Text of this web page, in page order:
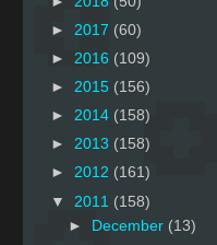
► 2017 (60)
► 2016 (109)
► 2015 (156)
► 2014 (158)
► 2013 (158)
► 2012 (161)
▼ 2011 (158)
►
December (13)